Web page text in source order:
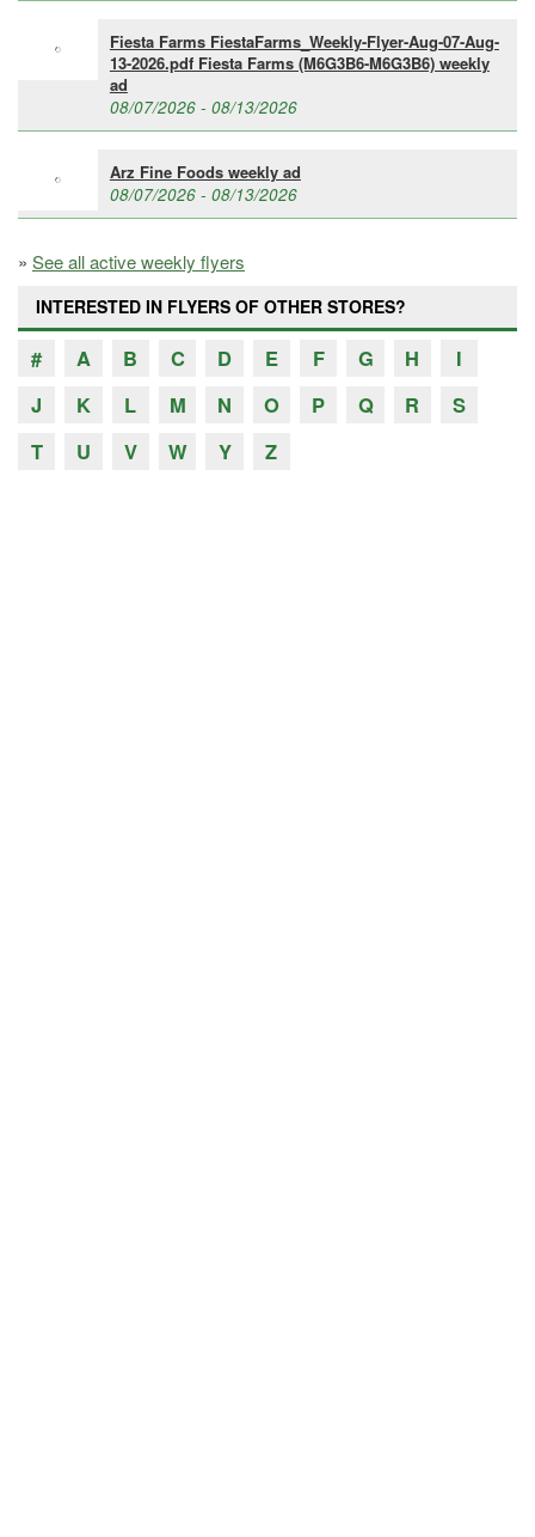
Fiesta Farms FiestaFarms_Weekly-Flyer-Aug-07-Aug-
13-2026.pdf Fiesta Farms (M6G3B6-M6G3B6) weekly
ad
08/07/2026 - 08/13/2026
Arz Fine Foods weekly ad
08/07/2026 - 08/13/2026
» See all active weekly flyers
INTERESTED IN FLYERS OF OTHER STORES?
# A B C D E F G H
I
J
K L M N O P Q R
S
T
U V W Y Z